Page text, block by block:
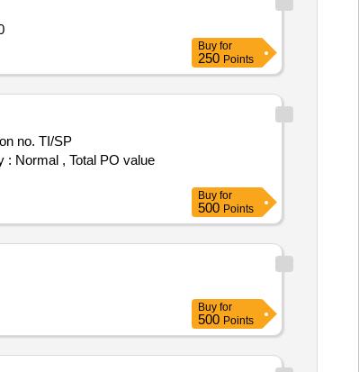
960
Buy for
250 Points
: Normal , Total PO value
Buy for
500 Points
Buy for
500 Points